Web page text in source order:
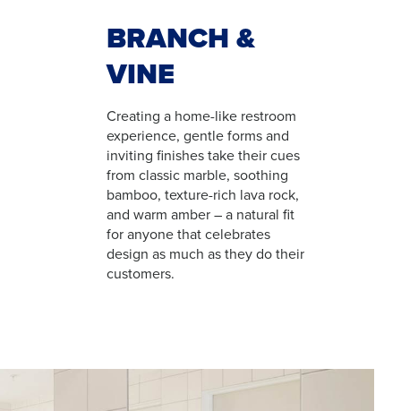
BRANCH &
VINE
Creating a home-like restroom
experience, gentle forms and
inviting finishes take their cues
from classic marble, soothing
bamboo, texture-rich lava rock,
and warm amber – a natural fit
for anyone that celebrates
design as much as they do their
customers.